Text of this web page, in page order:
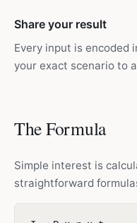
Share your result
Every input is encoded
your exact scenario to
The Formula
Simple interest is
straightforward